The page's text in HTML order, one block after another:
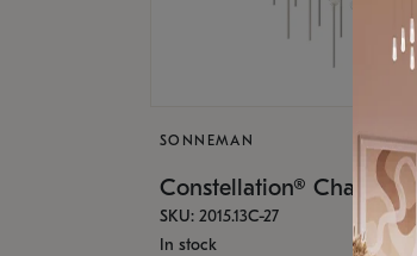
SONNEMAN
Constellation® Chandelier
SKU: 2015.13C-27
In stock